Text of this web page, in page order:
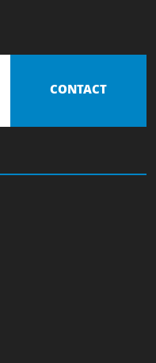
CONTACT